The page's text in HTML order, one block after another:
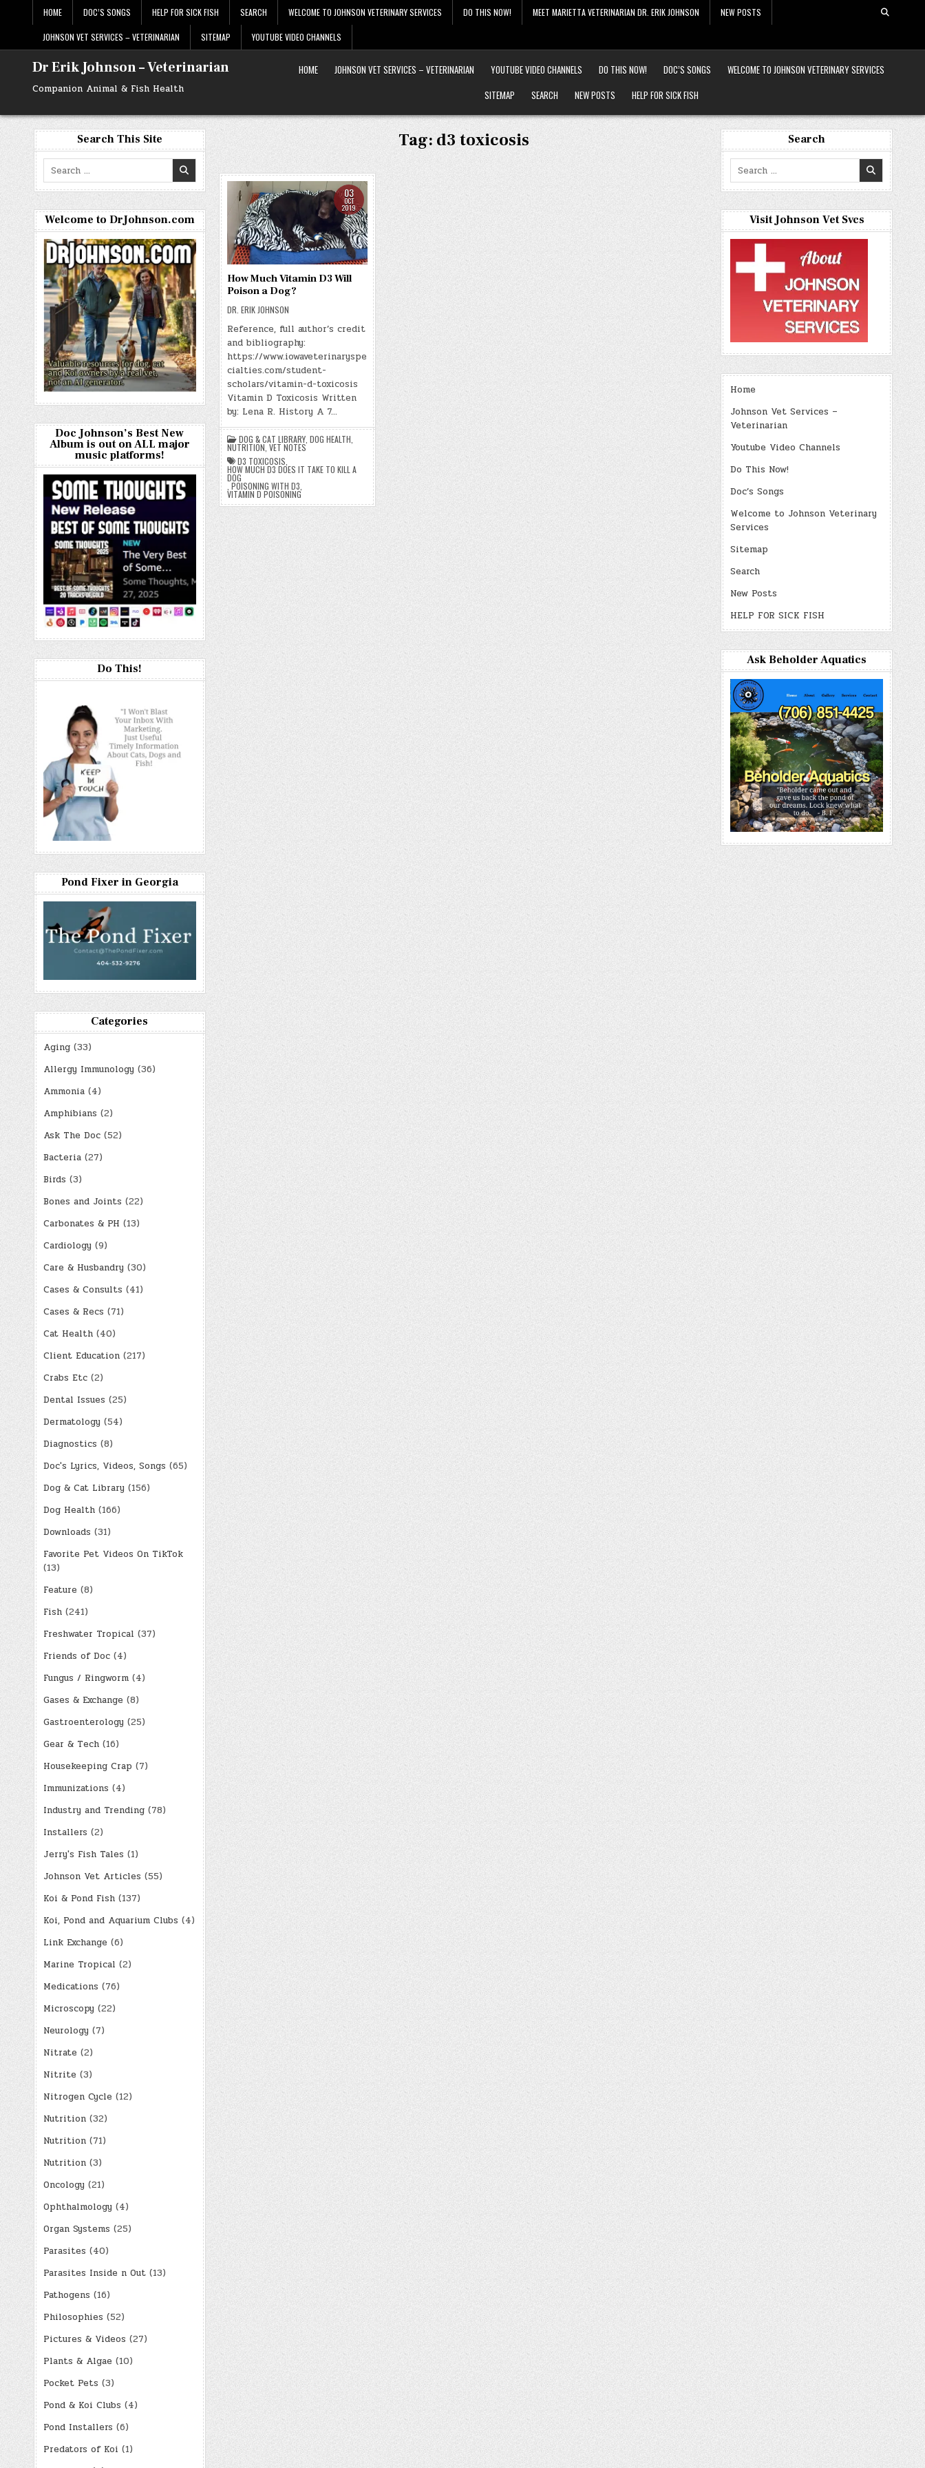
HOME DOC’S SONGS HELP FOR SICK FISH SEARCH WELCOME TO JOHNSON VETERINARY SERVICES DO THIS NOW! MEET MARIETTA VETERINARIAN DR. ERIK JOHNSON NEW POSTS
JOHNSON VET SERVICES – VETERINARIAN SITEMAP YOUTUBE VIDEO CHANNELS
Dr Erik Johnson – Veterinarian
Companion Animal & Fish Health
HOME JOHNSON VET SERVICES – VETERINARIAN YOUTUBE VIDEO CHANNELS DO THIS NOW! DOC’S SONGS
WELCOME TO JOHNSON VETERINARY SERVICES
SITEMAP
SEARCH NEW POSTS HELP FOR SICK FISH
Tag: d3 toxicosis
03
OCT
2019
How Much Vitamin D3 Will
Poison a Dog?
DR. ERIK JOHNSON
Reference, full author’s credit
and bibliography:
https://www.iowaveterinaryspe
cialties.com/student-
scholars/vitamin-d-toxicosis
Vitamin D Toxicosis Written
by: Lena R. History A 7…
DOG & CAT LIBRARY, DOG HEALTH
NUTRITION VET NOTES
D3 TOXICOSIS
HOW MUCH D3 DOES IT TAKE TO KILL A
DOG
POISONING WITH D3
VITAMIN D POISONING
Search This Site
Search
for:
Welcome to DrJohnson.com
Doc Johnson’s Best New
Album is out on ALL major
music platforms!
Do This!
Pond Fixer in Georgia
Categories
Aging(33)
Allergy Immunology (36)
Ammonia(4)
Amphibians (2)
Ask The Doc(52)
Bacteria(27)
Birds (3)
Bones and Joints (22)
Carbonates & PH (13)
Cardiology (9)
Care & Husbandry (30)
Cases & Consults (41)
Cases & Recs (71)
Cat Health(40)
Client Education(217)
Crabs Etc(2)
Dental Issues (25)
Dermatology (54)
Diagnostics (8)
Doc's Lyrics, Videos, Songs (65)
Dog & Cat Library (156)
Dog Health(166)
Downloads (31)
Favorite Pet Videos On TikTok
(13)
Feature (8)
Fish(241)
Freshwater Tropical (37)
Friends of Doc(4)
Fungus / Ringworm(4)
Gases & Exchange (8)
Gastroenterology (25)
Gear & Tech(16)
Housekeeping Crap (7)
Immunizations (4)
Industry and Trending(78)
Installers (2)
Jerry's Fish Tales (1)
Johnson Vet Articles (55)
Koi & Pond Fish(137)
Koi, Pond and Aquarium Clubs (4)
Link Exchange (6)
Marine Tropical (2)
Medications (76)
Microscopy (22)
Neurology (7)
Nitrate (2)
Nitrite (3)
Nitrogen Cycle (12)
Nutrition(32)
Nutrition(71)
Nutrition(3)
Oncology (21)
Ophthalmology (4)
Organ Systems (25)
Parasites (40)
Parasites Inside n Out(13)
Pathogens (16)
Philosophies (52)
Pictures & Videos (27)
Plants & Algae (10)
Pocket Pets (3)
Pond & Koi Clubs (4)
Pond Installers (6)
Predators of Koi (1)
Search
Search
for:
Visit Johnson Vet Svcs
Home
Johnson Vet Services –
Veterinarian
Youtube Video Channels
Do This Now!
Doc’s Songs
Welcome to Johnson Veterinary
Services
Sitemap
Search
New Posts
HELP FOR SICK FISH
Ask Beholder Aquatics